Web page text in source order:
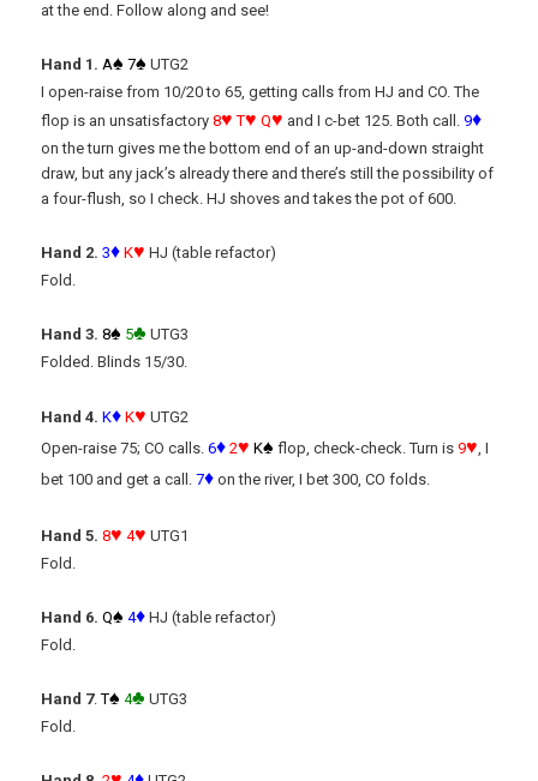
at the end. Follow along and see!
Hand 1. A♠ 7♠ UTG2
I open-raise from 10/20 to 65, getting calls from HJ and CO. The
flop is an unsatisfactory8♥ T♥ Q♥ and I c-bet 125. Both call.9♦
on the turn gives me the bottom end of an up-and-down straight
draw, but any jack’s already there and there’s still the possibility of
a four-flush, so I check. HJ shoves and takes the pot of 600.
Hand 2.3♦ K♥ HJ (table refactor)
Fold.
Hand 3. 8♠ 5♣ UTG3
Folded. Blinds 15/30.
Hand 4. K♦ K♥ UTG2
Open-raise 75; CO calls.6♦ 2♥ K♠ flop, check-check. Turn is9♥ , I
bet 100 and get a call.7♦ on the river, I bet 300, CO folds.
Hand 5.8♥ 4♥ UTG1
Fold.
Hand 6. Q♠ 4♦ HJ (table refactor)
Fold.
Hand 7.T♠ 4♣ UTG3
Fold.